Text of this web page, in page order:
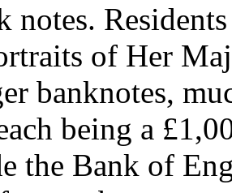
notes.
of Her
banknotes,
being a
the Bank of